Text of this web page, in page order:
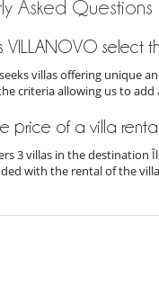
Asked Questions
VILLANOVO select
villas offering unique
criteria allowing us to
price of a villa
3 villas in the destination
with the rental of the